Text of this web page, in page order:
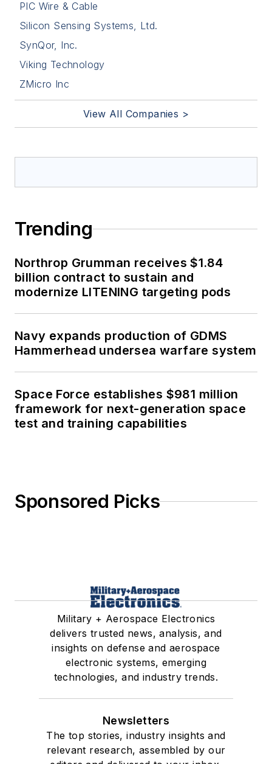
PIC Wire & Cable
Silicon Sensing Systems, Ltd.
SynQor, Inc.
Viking Technology
ZMicro Inc
View All Companies >
Trending
Northrop Grumman receives $1.84
billion contract to sustain and
modernize LITENING targeting pods
Navy expands production of GDMS
Hammerhead undersea warfare system
Space Force establishes $981 million
framework for next-generation space
test and training capabilities
Sponsored Picks
Military + Aerospace Electronics
delivers trusted news, analysis, and
insights on defense and aerospace
electronic systems, emerging
technologies, and industry trends.
Newsletters
The top stories, industry insights and
relevant research, assembled by our